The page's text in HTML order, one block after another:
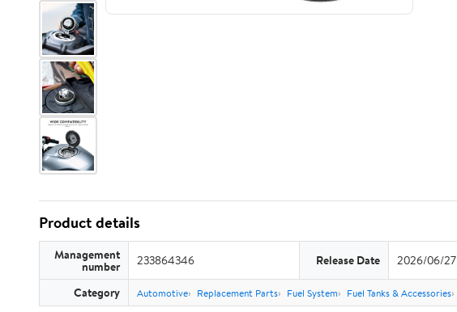
Product details
Management
number 233864346 Release Date 2026/06/27
Category Automotive Replacement Parts Fuel System Fuel Tanks & Accessories